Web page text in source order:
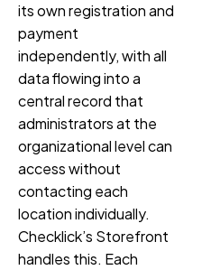
its own registration and
payment
independently, with all
data flowing into a
central record that
administrators at the
organizational level can
access without
contacting each
location individually.
Checklick’s Storefront
handles this. Each